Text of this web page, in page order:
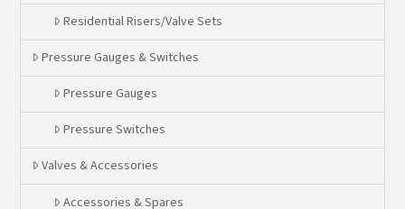
Residential Risers/Valve Sets
Pressure Gauges & Switches
Pressure Gauges
Pressure Switches
Valves & Accessories
Accessories & Spares